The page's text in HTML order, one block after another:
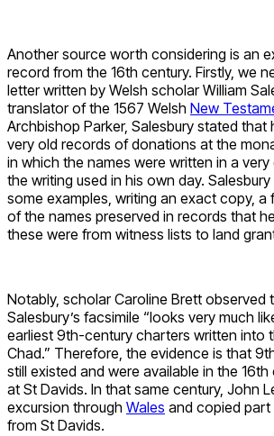
Another source worth considering is an
record from the 16th century. Firstly, we
letter written by Welsh scholar William
translator of the 1567 Welsh New
Archbishop Parker, Salesbury stated
very old records of donations at the
in which the names were written in a
the writing used in his own day.
some examples, writing an exact copy, a
of the names preserved in records that
these were from witness lists to land
Notably, scholar Caroline Brett observed
Salesbury’s facsimile “looks very much
earliest 9th-century charters written into
Chad.” Therefore, the evidence is that
still existed and were available in the
at St Davids. In that same century, John
excursion through Wales and copied
from St Davids.